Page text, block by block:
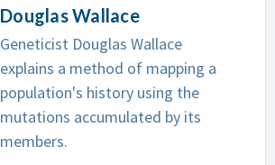
Douglas Wallace
Geneticist Douglas Wallace
explains a method of mapping a
population's history using the
mutations accumulated by its
members.